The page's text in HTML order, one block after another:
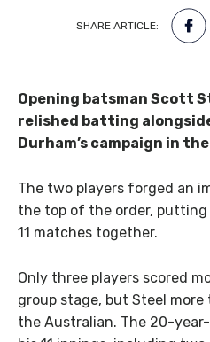
SHARE ARTICLE:
Opening batsman Scott
relished batting
Durham’s campaign in
The two players forged an
the top of the order,
11 matches together.
Only three players scored
group stage, but Steel
the Australian. The 20-